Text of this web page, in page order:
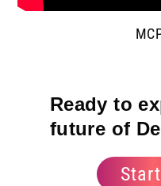
Ready to
future of